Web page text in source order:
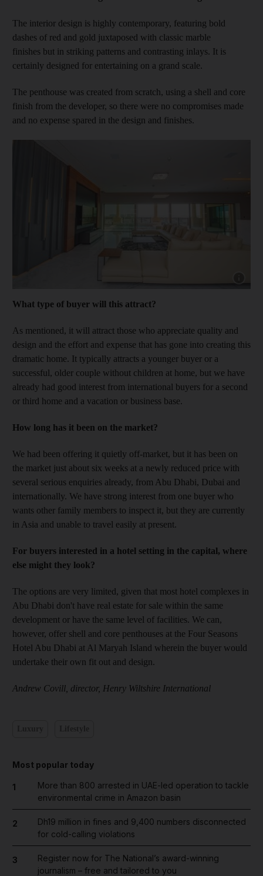
The interior design is highly contemporary, featuring bold
dashes of red and gold juxtaposed with classic marble
finishes but in striking patterns and contrasting inlays. It is
certainly designed for entertaining on a grand scale.
The penthouse was created from scratch, using a shell and core
finish from the developer, so there were no compromises made
and no expense spared in the design and finishes.
What type of buyer will this attract?
As mentioned, it will attract those who appreciate quality and
design and the effort and expense that has gone into creating this
dramatic home. It typically attracts a younger buyer or a
successful, older couple without children at home, but we have
already had good interest from international buyers for a second
or third home and a vacation or business base.
How long has it been on the market?
We had been offering it quietly off-market, but it has been on
the market just about six weeks at a newly reduced price with
several serious enquiries already, from Abu Dhabi, Dubai and
internationally. We have strong interest from one buyer who
wants other family members to inspect it, but they are currently
in Asia and unable to travel easily at present.
For buyers interested in a hotel setting in the capital, where
else might they look?
The options are very limited, given that most hotel complexes in
Abu Dhabi don't have real estate for sale within the same
development or have the same level of facilities. We can,
however, offer shell and core penthouses at the Four Seasons
Hotel Abu Dhabi at Al Maryah Island wherein the buyer would
undertake their own fit out and design.
Andrew Covill, director, Henry Wiltshire International
Most popular today
1
More than 800 arrested in UAE-led operation to tackle
environmental crime in Amazon basin
2
Dh19 million in fines and 9,400 numbers disconnected
for cold-calling violations
3
Register now for The National’s award-winning
journalism – free and tailored to you